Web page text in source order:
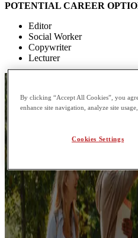
POTENTIAL CAREER
Editor
Social Worker
Copywriter
Lecturer
By clicking “Accept All Cookies”, you
enhance site navigation, analyze site
Cookies Settings